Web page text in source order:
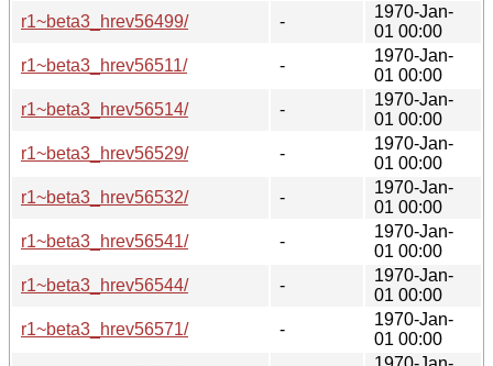
r1~beta3_hrev56499/
-
1970-Jan-
01 00:00
r1~beta3_hrev56511/
-
1970-Jan-
01 00:00
r1~beta3_hrev56514/
-
1970-Jan-
01 00:00
r1~beta3_hrev56529/
-
1970-Jan-
01 00:00
r1~beta3_hrev56532/
-
1970-Jan-
01 00:00
r1~beta3_hrev56541/
-
1970-Jan-
01 00:00
r1~beta3_hrev56544/
-
1970-Jan-
01 00:00
r1~beta3_hrev56571/
-
1970-Jan-
01 00:00